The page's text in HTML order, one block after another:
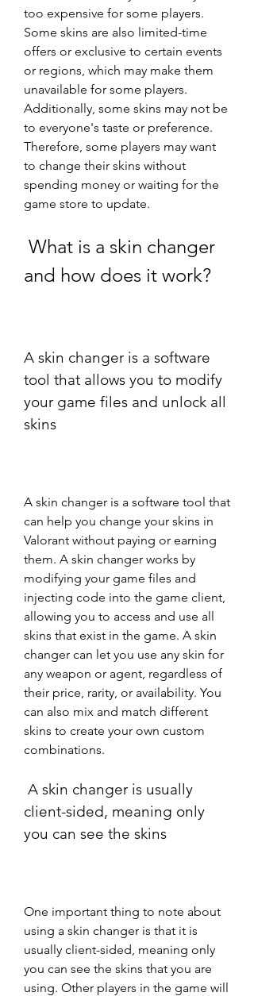
too expensive for some players.
Some skins are also limited-time
offers or exclusive to certain events
or regions, which may make them
unavailable for some players.
Additionally, some skins may not be
to everyone's taste or preference.
Therefore, some players may want
to change their skins without
spending money or waiting for the
game store to update.
and how does it work?
A skin changer is a software
tool that allows you to modify
your game files and unlock all
skins
A skin changer is a software tool that
can help you change your skins in
Valorant without paying or earning
them. A skin changer works by
modifying your game files and
injecting code into the game client,
allowing you to access and use all
skins that exist in the game. A skin
changer can let you use any skin for
any weapon or agent, regardless of
their price, rarity, or availability. You
can also mix and match different
skins to create your own custom
combinations.
client-sided, meaning only
you can see the skins
One important thing to note about
using a skin changer is that it is
usually client-sided, meaning only
you can see the skins that you are
using. Other players in the game will